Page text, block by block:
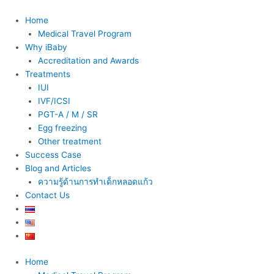
content
Home
Medical Travel Program
Why iBaby
Accreditation and Awards
Treatments
IUI
IVF/ICSI
PGT-A / M / SR
Egg freezing
Other treatment
Success Case
Blog and Articles
ความรู้ด้านการทำเด็กหลอดแก้ว
Contact Us
Home